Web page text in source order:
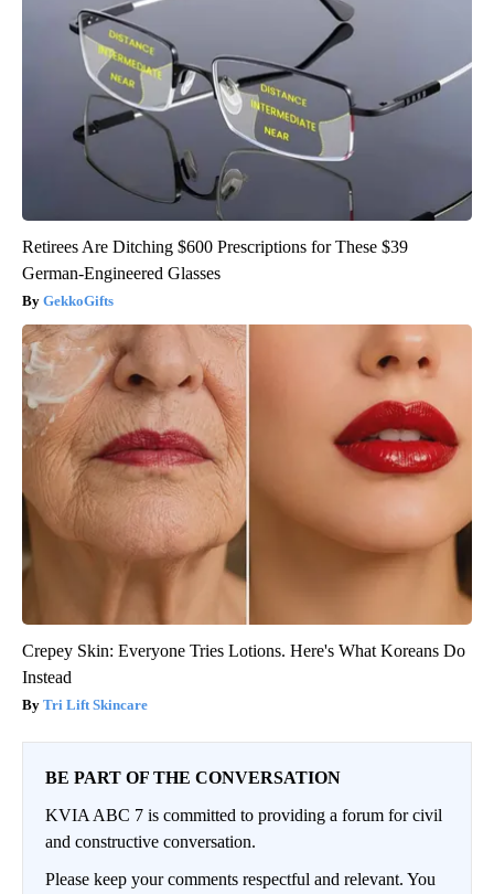
Retirees Are Ditching $600 Prescriptions for These $39
German-Engineered Glasses
GekkoGifts
Crepey Skin: Everyone Tries Lotions. Here's What Koreans Do
Instead
Tri Lift Skincare
BE PART OF THE CONVERSATION
KVIA ABC 7 is committed to providing a forum for civil
and constructive conversation.
Please keep your comments respectful and relevant. You